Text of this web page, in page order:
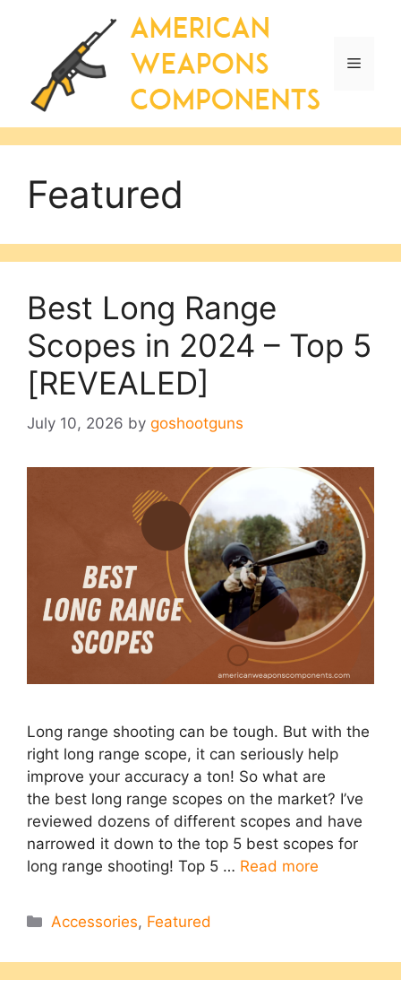
Menu
Featured
Best Long Range
Scopes in 2024 – Top 5
[REVEALED]
July 10, 2026 by goshootguns
Long range shooting can be tough. But with the
right long range scope, it can seriously help
improve your accuracy a ton! So what are
the best long range scopes on the market?​ I’ve
reviewed dozens of different scopes and have
narrowed it down to the top 5 best scopes for
long range shooting! Top 5 … Read more
Categories
Accessories, Featured